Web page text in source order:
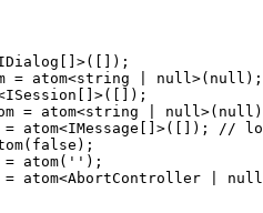
>( ) ;
= atom<string null>( null ) ;
ISession >( ) ;
= atom<string null>( null )
= atom<IMessage >( ) ;
//
( false ) ;
= atom( '' ) ;
= atom<AbortController null